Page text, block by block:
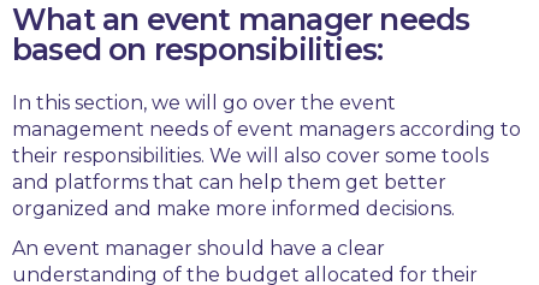
What an event manager needs
based on responsibilities:
In this section, we will go over the event
management needs of event managers according to
their responsibilities. We will also cover some tools
and platforms that can help them get better
organized and make more informed decisions.
An event manager should have a clear
understanding of the budget allocated for their